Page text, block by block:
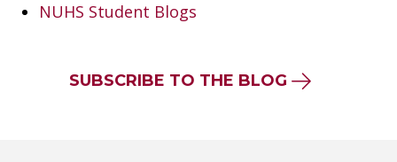
NUHS Student Blogs
SUBSCRIBE TO THE BLOG